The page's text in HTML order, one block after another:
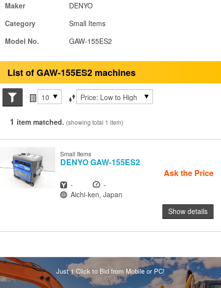
Maker
DENYO
Category
Small Items
Model No.
GAW-155ES2
List of GAW-155ES2 machines
Search conditions
Items per page
Sort by
1 item matched. (showing total 1 item)
Small Items
DENYOGAW-155ES2
Ask the Price
Year
- Hours
-
Location
Aichi-ken, Japan
Show details
Just 1 Click to Bid from Mobile or PC!